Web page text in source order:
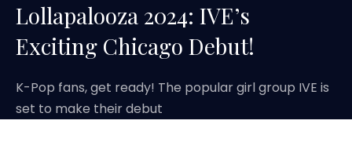
Lollapalooza 2024: IVE’s
Exciting Chicago Debut!
K-Pop fans, get ready! The popular girl group IVE is
set to make their debut